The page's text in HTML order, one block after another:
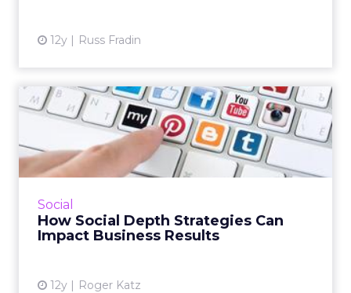
12y Russ Fradin
Social
How Social Depth Strategies Can
Impact Business Results
12y Roger Katz
How Social Depth Strategies
Can Impact Business Re...
The pervasiveness of social media has trained
consumers to be much more comfortable